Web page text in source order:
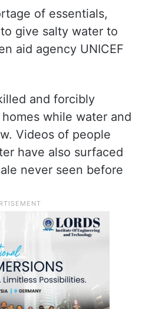
of essentials,
give salty water to
aid agency UNICEF
and forcibly
while water and
Videos of people
have also surfaced
never seen before